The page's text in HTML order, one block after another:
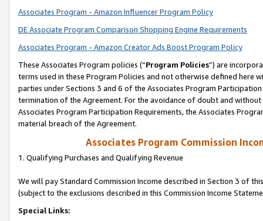
Associates Program - Amazon Influencer Program Policy
DE Associate Program Comparison Shopping Engine Requirements
Associates Program - Amazon Creator Ads Boost Program Policy
These Associates Program policies (“Program Policies”) are
terms used in these Program Policies and not otherwise defined
parties under Sections 3 and 6 of the Associates Program
termination of the Agreement. For the avoidance of doubt and
Associates Program Participation Requirements, the Associates
material breach of the Agreement.
Associates Program Commission
1. Qualifying Purchases and Qualifying Revenue
We will pay Standard Commission Income described in Section 3 of
(subject to the exclusions described in this Commission Income
Special Links: